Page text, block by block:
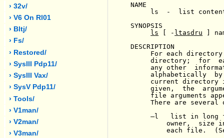
› 32v/
› V6 On Rl01
› Bltj/
› Fs/
› Restored/
› SysIII Pdp11/
› SysIII Vax/
› SysV Pdp11/
› Tools/
› V1man/
› V2man/
› V3man/
NAME
ls  -  list
SYNOPSIS
ls [ - ltasdru ]
DESCRIPTION
For each
directory;  for
any other
alphabetically
current directory
given,  the
file arguments
There are several
-l   list in long
owner,  size
each file.